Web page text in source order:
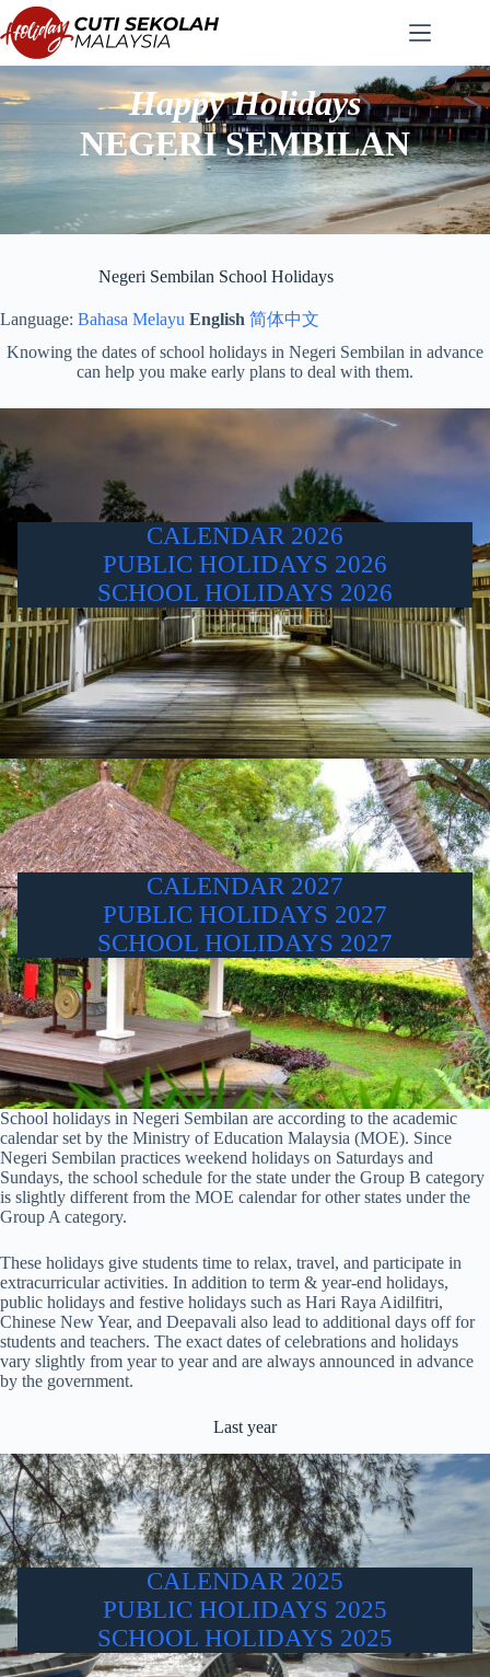
Skip
to
content
Happy Holidays
NEGERI SEMBILAN
Negeri Sembilan School Holidays
Language: Bahasa Melayu English 简体中文
Knowing the dates of school holidays in Negeri Sembilan in advance
can help you make early plans to deal with them.
CALENDAR 2026
PUBLIC HOLIDAYS 2026
SCHOOL HOLIDAYS 2026
CALENDAR 2027
PUBLIC HOLIDAYS 2027
SCHOOL HOLIDAYS 2027
School holidays in Negeri Sembilan are according to the academic
calendar set by the Ministry of Education Malaysia (MOE). Since
Negeri Sembilan practices weekend holidays on Saturdays and
Sundays, the school schedule for the state under the Group B category
is slightly different from the MOE calendar for other states under the
Group A category.
These holidays give students time to relax, travel, and participate in
extracurricular activities. In addition to term & year-end holidays,
public holidays and festive holidays such as Hari Raya Aidilfitri,
Chinese New Year, and Deepavali also lead to additional days off for
students and teachers. The exact dates of celebrations and holidays
vary slightly from year to year and are always announced in advance
by the government.
Last year
CALENDAR 2025
PUBLIC HOLIDAYS 2025
SCHOOL HOLIDAYS 2025